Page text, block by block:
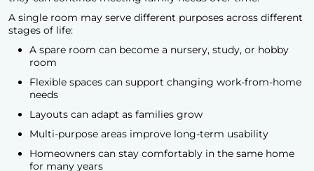
A single room may serve different purposes across different
stages of life:
A spare room can become a nursery, study, or hobby
room
Flexible spaces can support changing work-from-home
needs
Layouts can adapt as families grow
Multi-purpose areas improve long-term usability
Homeowners can stay comfortably in the same home
for many years